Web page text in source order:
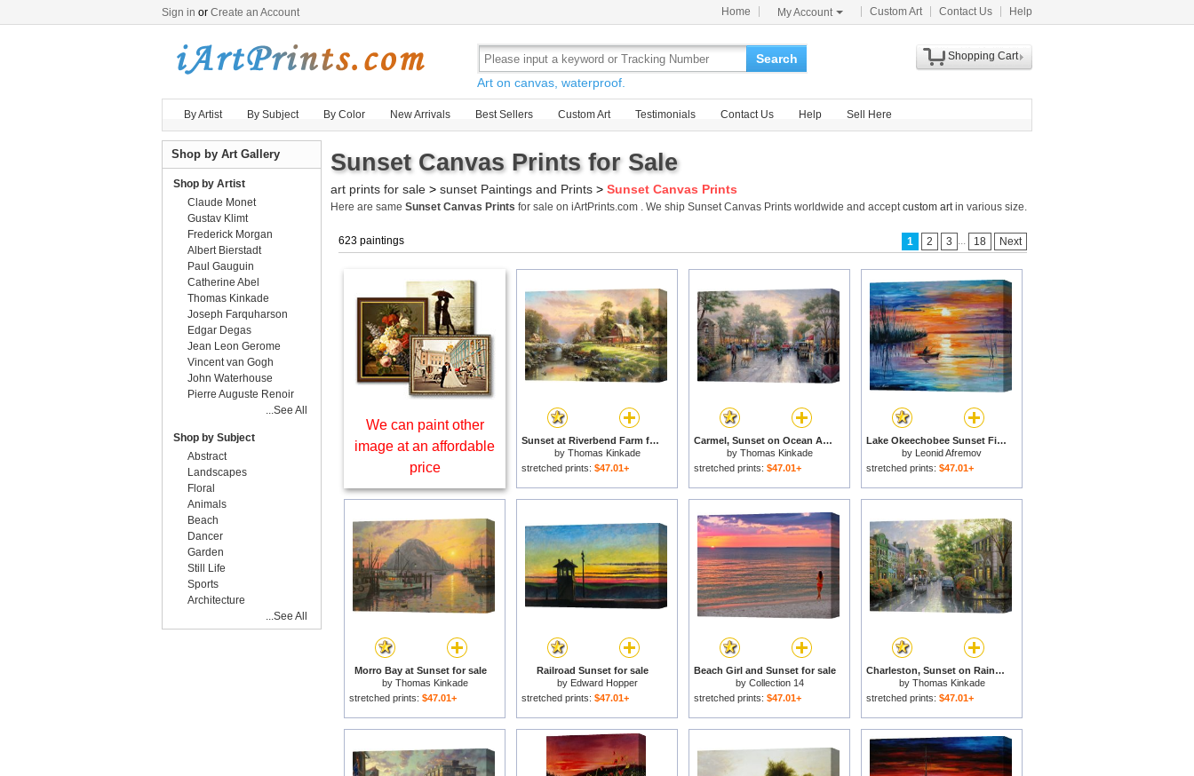
Sign in or Create an Account Home My Account Custom Art Contact Us Help
Search
Art on canvas, waterproof.
Shopping Cart
By Artist By Subject By Color New Arrivals Best Sellers Custom Art Testimonials Contact Us Help Sell Here
Sunset Canvas Prints for Sale
art prints for sale > sunset Paintings and Prints > Sunset Canvas Prints
Here are same Sunset Canvas Prints for sale on iArtPrints.com . We ship Sunset Canvas Prints worldwide and acceptcustom artin various size.
623 paintings 1 2 3 ... 18 Next
We can paint other
image at an affordable
price
Sunset at Riverbend Farm for sale
by Thomas Kinkade
stretched prints: $47.01+
Carmel, Sunset on Ocean Avenue for sale
by Thomas Kinkade
stretched prints: $47.01+
Lake Okeechobee Sunset Fishing for sale
by Leonid Afremov
stretched prints: $47.01+
Morro Bay at Sunset for sale
by Thomas Kinkade
stretched prints: $47.01+
Railroad Sunset for sale
by Edward Hopper
stretched prints: $47.01+
Beach Girl and Sunset for sale
by Collection 14
stretched prints: $47.01+
Charleston, Sunset on Rainbow Row for sale
by Thomas Kinkade
stretched prints: $47.01+
Shop by Art Gallery
Shop by Artist
Claude Monet
Gustav Klimt
Frederick Morgan
Albert Bierstadt
Paul Gauguin
Catherine Abel
Thomas Kinkade
Joseph Farquharson
Edgar Degas
Jean Leon Gerome
Vincent van Gogh
John Waterhouse
Pierre Auguste Renoir
...See All
Shop by Subject
Abstract
Landscapes
Floral
Animals
Beach
Dancer
Garden
Still Life
Sports
Architecture
...See All